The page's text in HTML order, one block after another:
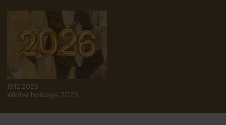
19.12.2025
Winter holidays 2025